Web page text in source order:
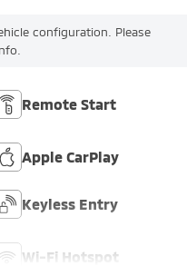
configuration. Please
Remote Start
Apple CarPlay
Keyless Entry
Wi-Fi Hotspot